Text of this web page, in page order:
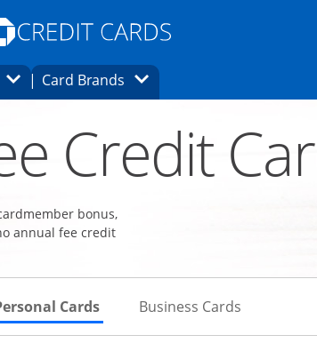
Opens Marketplace homepage in the same
window.
in the same window.
Category Dropdown
Card Brands Opens Brands Dropdown
window Credit
bonus,
annual fee credit
Cards Skips to Personal Cards Section
Business Cards